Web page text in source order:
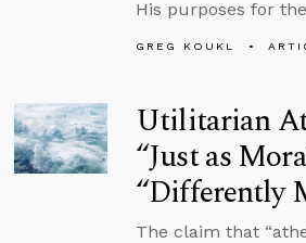
His purposes for
GREG KOUKL
Utilitarian
“Just as
“Differently
The claim that